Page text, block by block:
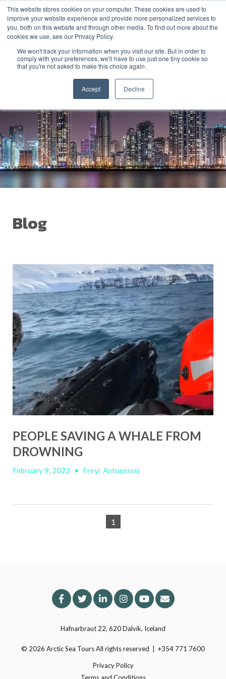
This website stores cookies on your computer. These cookies are used to
improve your website experience and provide more personalized services to
you, both on this website and through other media. To find out more about the
cookies we use, see our Privacy Policy.
We won't track your information when you visit our site. But in order to
comply with your preferences, we'll have to use just one tiny cookie so
that you're not asked to make this choice again.
Accept Decline
Blog
PEOPLE SAVING A WHALE FROM
DROWNING
February 9, 2022 • Freyr Antonsson
1
Hafnarbraut 22, 620 Dalvík, Iceland
© 2026 Arctic Sea ToursAll rights reserved | +354 771 7600
Privacy Policy
Terms and Conditions